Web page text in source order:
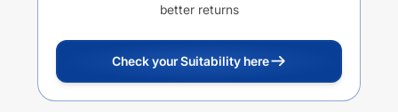
better returns
Check your Suitability here